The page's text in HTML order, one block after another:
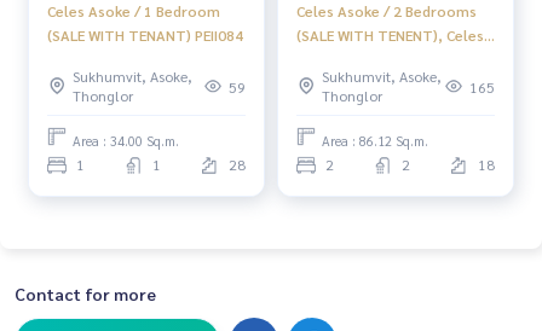
Celes Asoke / 1 Bedroom
(SALE WITH TENANT) PEII084
Sukhumvit, Asoke,
Thonglor
59
Area : 34.00 Sq.m.
1 1 28
Celes Asoke / 2 Bedrooms
(SALE WITH TENENT), Celes
with tenant) BJ026
Sukhumvit, Asoke,
Thonglor
165
Area : 86.12 Sq.m.
2 2 18
Contact for more